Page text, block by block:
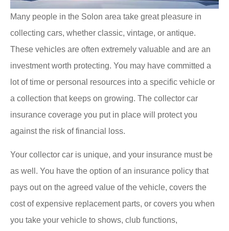
Many people in the Solon area take great pleasure in
collecting cars, whether classic, vintage, or antique.
These vehicles are often extremely valuable and are an
investment worth protecting. You may have committed a
lot of time or personal resources into a specific vehicle or
a collection that keeps on growing. The collector car
insurance coverage you put in place will protect you
against the risk of financial loss.
Your collector car is unique, and your insurance must be
as well. You have the option of an insurance policy that
pays out on the agreed value of the vehicle, covers the
cost of expensive replacement parts, or covers you when
you take your vehicle to shows, club functions,